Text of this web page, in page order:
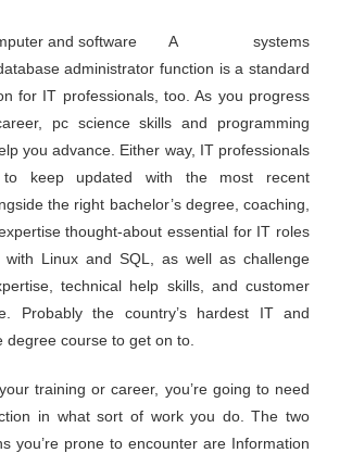
A systems
administrator function is a standard
for IT professionals, too. As you progress
pc science skills and programming
you advance. Either way, IT professionals
to keep updated with the most recent
the right bachelor’s degree, coaching,
thought-about essential for IT roles
with Linux and SQL, as well as challenge
technical help skills, and customer
Probably the country’s hardest IT and
degree course to get on to.
training or career, you’re going to need
in what sort of work you do. The two
you’re prone to encounter are Information